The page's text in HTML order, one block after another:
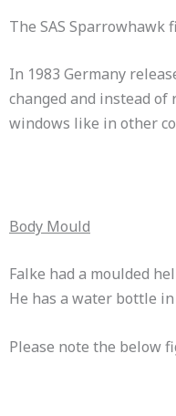
The SAS Sparrowhawk
In 1983 Germany
changed and instead
windows like in other
Body Mould
Falke had a moulded
He has a water bottle
Please note the below